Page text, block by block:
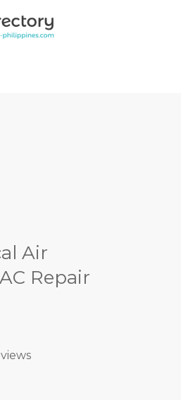
Air
Repair